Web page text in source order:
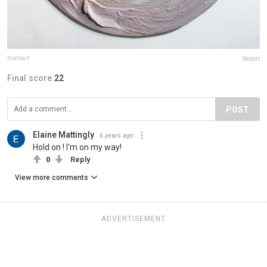
malsart Report
Final score:22
POST
Elaine Mattingly 6 years ago
Hold on ! I'm on my way!
0 Reply
View more comments
ADVERTISEMENT